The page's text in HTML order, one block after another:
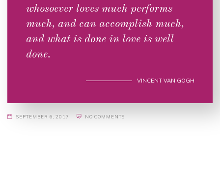
whosoever loves much performs
much, and can accomplish much,
and what is done in love is well
done.
VINCENT VAN GOGH
SEPTEMBER 6, 2017 NO COMMENTS